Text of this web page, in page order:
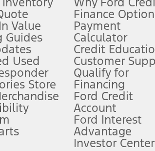
system limitations.
as the FordPass
app) are required to remotely
APR offers require Ford Credit Financing. Not all
Lease offers require Ford Credit
fee plus government fees and taxes, any
Value
Guides
Used
Store
Finance
Payment
Calculator
Credit
Customer
Qualify for
Financing
Ford Credit
Account
Ford Interest
Advantage
Investor Center